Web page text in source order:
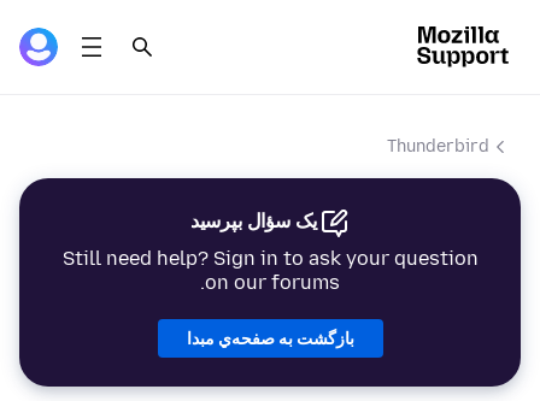
Thunderbird
یک سؤال بپرسید
Still need help? Sign in to ask your question
on our forums.
بازگشت به صفحه‌ي مبدا